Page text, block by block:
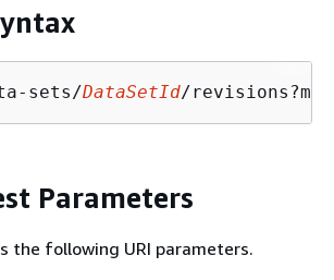
sets/DataSetId/
Parameters
the following URI parameters.